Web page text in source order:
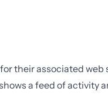
their associated
a feed of activity